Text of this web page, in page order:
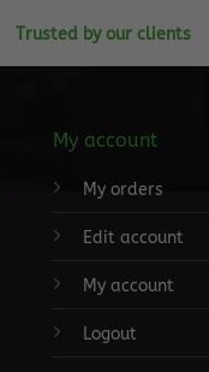
Trusted by our clients
My account
My orders
Edit account
My account
Logout